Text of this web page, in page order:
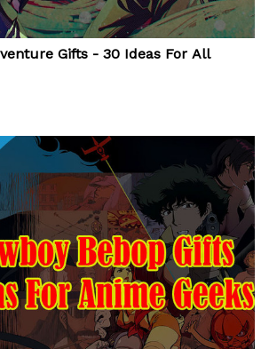
Gifts - 30 Ideas For All